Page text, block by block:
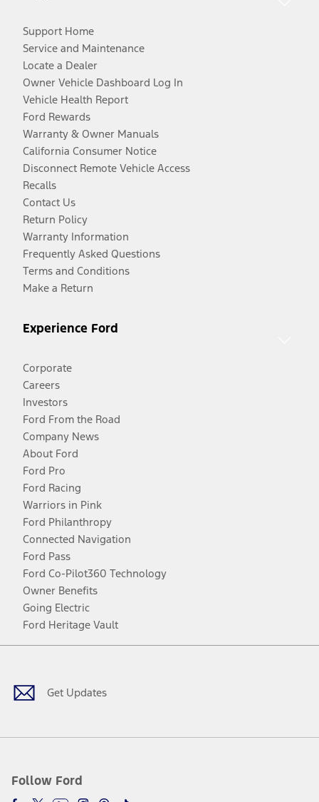
Support Home
Service and Maintenance
Locate a Dealer
Owner Vehicle Dashboard Log In
Vehicle Health Report
Ford Rewards
Warranty & Owner Manuals
California Consumer Notice
Disconnect Remote Vehicle Access
Recalls
Contact Us
Return Policy
Warranty Information
Frequently Asked Questions
Terms and Conditions
Make a Return
Experience Ford
Corporate
Careers
Investors
Ford From the Road
Company News
About Ford
Ford Pro
Ford Racing
Warriors in Pink
Ford Philanthropy
Connected Navigation
Ford Pass
Ford Co-Pilot360 Technology
Owner Benefits
Going Electric
Ford Heritage Vault
Get Updates
Follow Ford
Facebook
TwitterYoutubeInstagram
Threads
TikTok